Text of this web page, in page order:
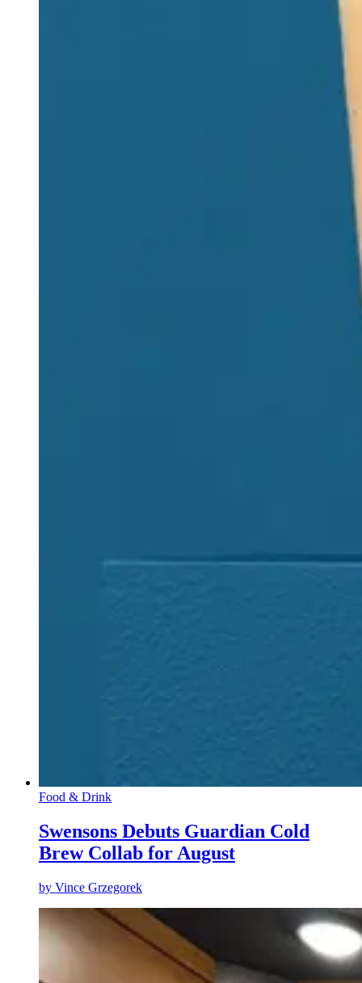
Food & Drink
Swensons Debuts Guardian Cold
Brew Collab for August
by Vince Grzegorek